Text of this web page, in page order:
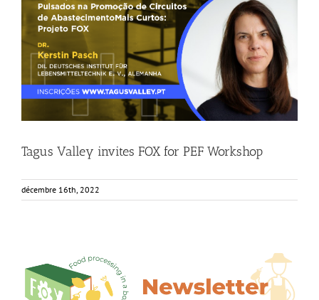
Food Circle 1 Food Circle 2 News
Tagus Valley invites FOX for PEF Workshop
décembre 16th, 2022
6th Edition FOX Newsletter – Out now!